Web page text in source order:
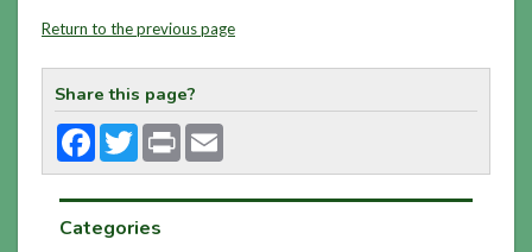
Return to the previous page
Share this page?
FacebookTwitterPrint
Categories